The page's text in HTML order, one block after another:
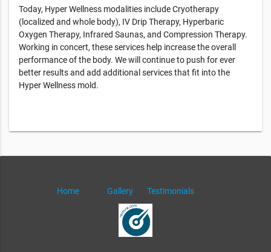
Today, Hyper Wellness modalities include Cryotherapy
(localized and whole body), IV Drip Therapy, Hyperbaric
Oxygen Therapy, Infrared Saunas, and Compression Therapy.
Working in concert, these services help increase the overall
performance of the body. We will continue to push for ever
better results and add additional services that fit into the
Hyper Wellness mold.
Home Gallery Testimonials